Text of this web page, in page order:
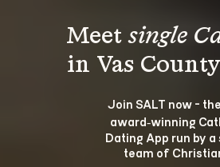
Meet single
Join SALT now - the
award‑winning
Dating App run by a
team of